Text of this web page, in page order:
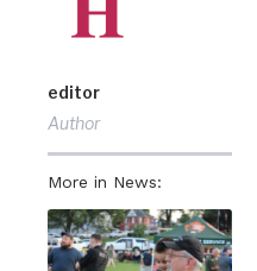
editor
Author
More in News: